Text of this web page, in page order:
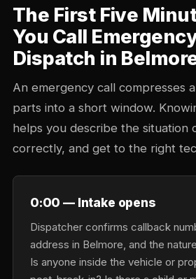
The First Five
You Call
Dispatch in
An emergency call compresses
parts into a short window.
helps you describe the situation
correctly, and get to the right
0:00 — Intake opens
Dispatcher confirms callback
address in Belmore, and the
Is anyone inside the vehicle or